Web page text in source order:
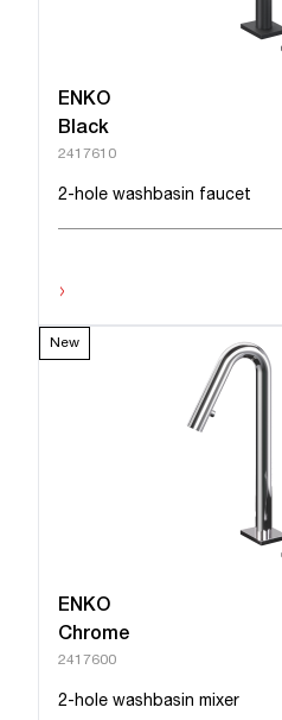
ENKO
Black
2417610
2-hole washbasin faucet
›
New
ENKO
Chrome
2417600
2-hole washbasin mixer